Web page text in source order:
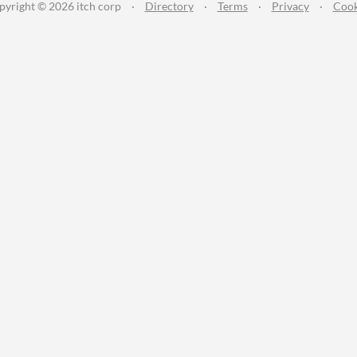
© 2026 itch corp · Directory · Terms · Privacy ·